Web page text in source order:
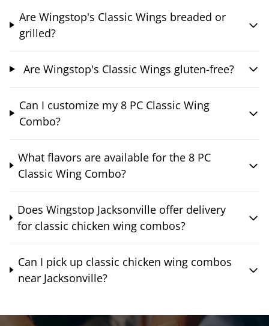
Are Wingstop's Classic Wings breaded or
grilled?
Are Wingstop's Classic Wings gluten-free?
Can I customize my 8 PC Classic Wing
Combo?
What flavors are available for the 8 PC
Classic Wing Combo?
Does Wingstop Jacksonville offer delivery
for classic chicken wing combos?
Can I pick up classic chicken wing combos
near Jacksonville?